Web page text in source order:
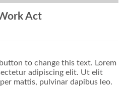
Act
to change this text. Lorem
adipiscing elit. Ut elit
mattis, pulvinar dapibus leo.